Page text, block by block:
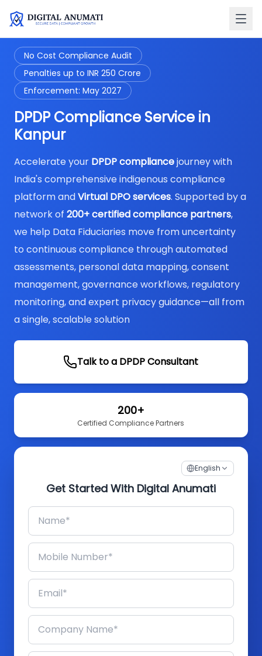
No Cost Compliance Audit
Penalties up to INR 250 Crore
Enforcement: May 2027
DPDP Compliance Service in
Kanpur
Accelerate your DPDP compliancejourney with
India's comprehensive indigenous compliance
platform andVirtual DPO services. Supported by a
network of 200+ certified compliance partners,
we help Data Fiduciaries move from uncertainty
to continuous compliance through automated
assessments, personal data mapping, consent
management, governance workflows, regulatory
monitoring, and expert privacy guidance—all from
a single, scalable solution
Talk to a DPDP Consultant
200+
Certified Compliance Partners
English
Get Started With Digital Anumati